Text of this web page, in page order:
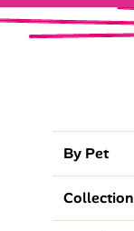
By Pet
Collection